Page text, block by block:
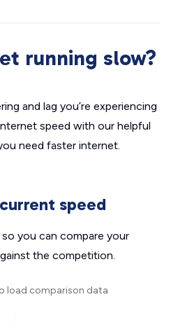
running slow?
and lag you’re experiencing
speed with our helpful
need faster internet.
speed
you can compare your
the competition.
load comparison data